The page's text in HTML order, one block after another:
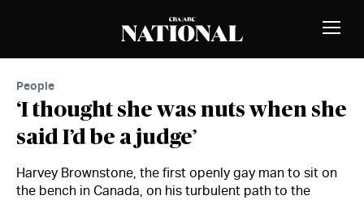
Toggle
People
‘I thought she was nuts when she
said I’d be a judge’
Harvey Brownstone, the first openly gay man to sit on
the bench in Canada, on his turbulent path to the